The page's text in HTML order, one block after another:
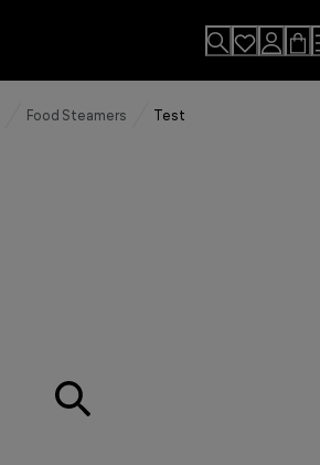
Food Steamers Test